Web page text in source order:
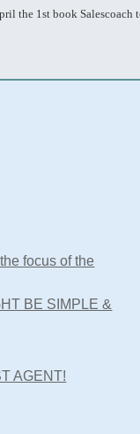
the 1st book Salescoach
focus of the
BE SIMPLE &
AGENT!